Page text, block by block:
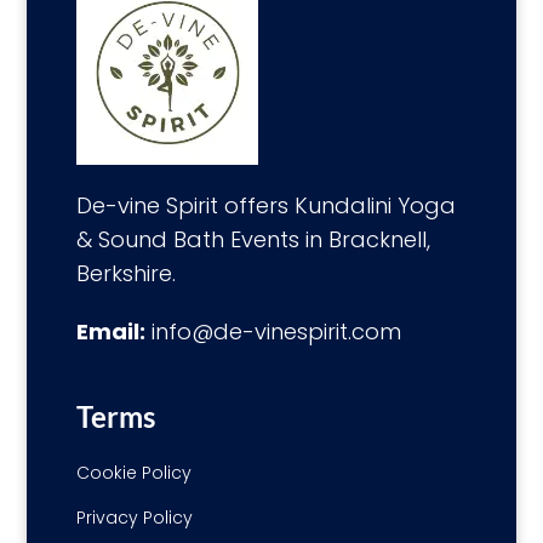
De-vine Spirit offers Kundalini Yoga
& Sound Bath Events in Bracknell,
Berkshire.
Email: info@de-vinespirit.com
Terms
Cookie Policy
Privacy Policy